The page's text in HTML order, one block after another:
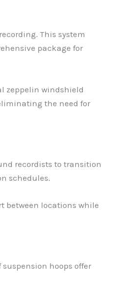
This system
package for
zeppelin windshield
the need for
recordists to transition
schedules.
between locations while
hoops offer